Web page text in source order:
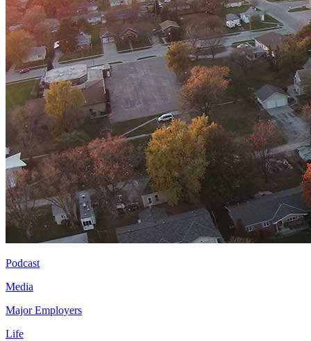
Podcast
Media
Major Employers
Life